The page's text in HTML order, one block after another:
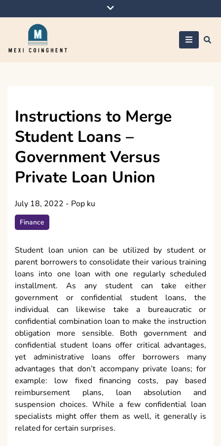
to
Instructions to Merge
Student Loans –
Government Versus
Private Loan Union
July 18, 2022 - Pop ku
Finance
Student loan union can be utilized by student or
parent borrowers to consolidate their various training
loans into one loan with one regularly scheduled
installment. As any student can take either
government or confidential student loans, the
individual can likewise take a bureaucratic or
confidential combination loan to make the instruction
obligation more sensible. Both government and
confidential student loans offer critical advantages,
yet administrative loans offer borrowers many
advantages that don’t accompany private loans; for
example: low fixed financing costs, pay based
reimbursement plans, loan absolution and
suspension choices. While a few confidential loan
specialists might offer them as well, it generally is
related for certain surprises.